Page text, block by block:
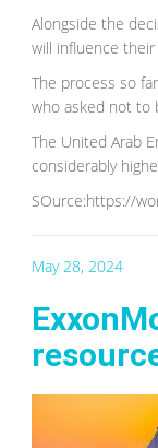
Alongside the
will influence
The process so
who asked not to
The United Arab
considerably
SOurce:https://
May 28, 2024